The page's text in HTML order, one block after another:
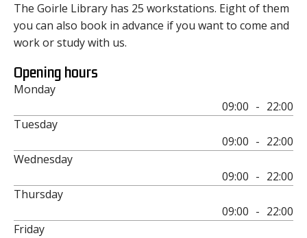
The Goirle Library has 25 workstations. Eight of them
you can also book in advance if you want to come and
work or study with us.
Opening hours
Monday
09:00 - 22:00
Tuesday
09:00 - 22:00
Wednesday
09:00 - 22:00
Thursday
09:00 - 22:00
Friday